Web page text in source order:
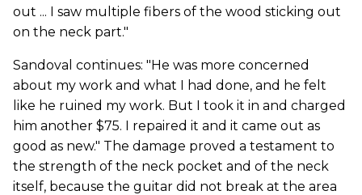
out ... I saw multiple fibers of the wood sticking out
on the neck part."
Sandoval continues: "He was more concerned
about my work and what I had done, and he felt
like he ruined my work. But I took it in and charged
him another $75. I repaired it and it came out as
good as new." The damage proved a testament to
the strength of the neck pocket and of the neck
itself, because the guitar did not break at the area